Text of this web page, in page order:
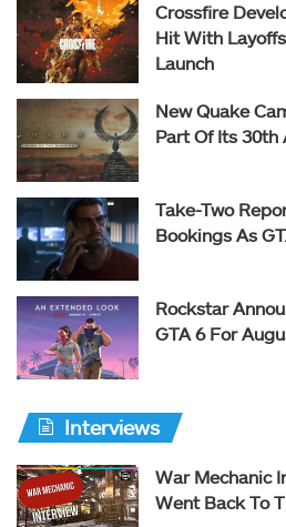
Crossfire
Hit With
Launch
New Quake
Part Of Its 30th
Take-Two
Bookings As
Rockstar
GTA 6 For
Interviews
War Mechanic
Went Back To